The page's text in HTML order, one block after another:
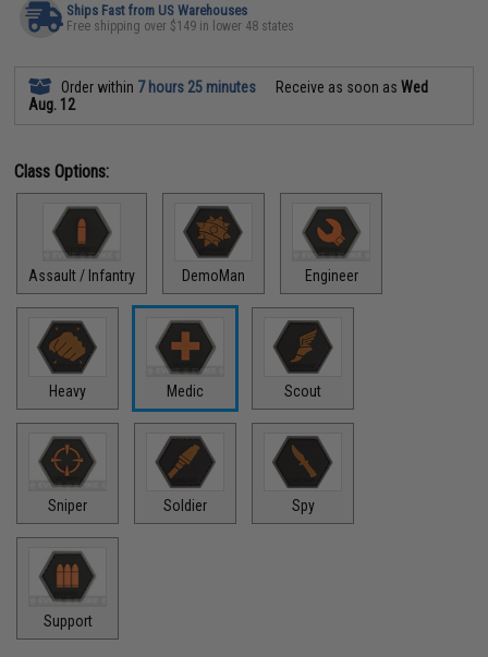
Ships Fast from US Warehouses
Free shipping over $149 in lower 48 states
Order within 7 hours 25 minutes Receive as soon asWed
Aug. 12
Class Options:
Assault / Infantry DemoMan Engineer
Heavy Medic Scout
Sniper Soldier Spy
Support